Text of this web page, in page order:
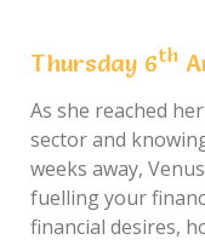
Thursday 6th
As she reached
sector and
weeks away,
fuelling your
financial desires,